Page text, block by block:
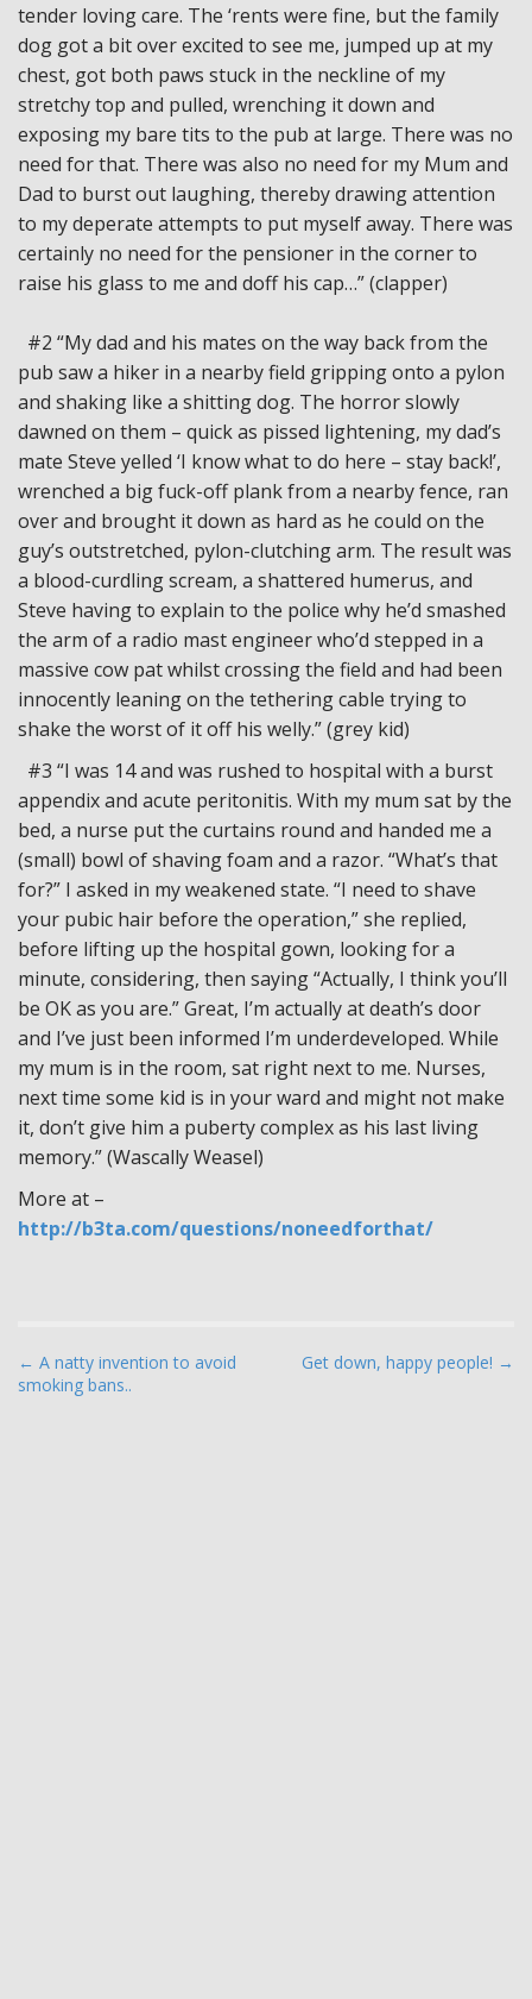
tender loving care. The ‘rents were fine, but the family
dog got a bit over excited to see me, jumped up at my
chest, got both paws stuck in the neckline of my
stretchy top and pulled, wrenching it down and
exposing my bare tits to the pub at large. There was no
need for that. There was also no need for my Mum and
Dad to burst out laughing, thereby drawing attention
to my deperate attempts to put myself away. There was
certainly no need for the pensioner in the corner to
raise his glass to me and doff his cap…” (clapper)
#2 “My dad and his mates on the way back from the
pub saw a hiker in a nearby field gripping onto a pylon
and shaking like a shitting dog. The horror slowly
dawned on them – quick as pissed lightening, my dad’s
mate Steve yelled ‘I know what to do here – stay back!’,
wrenched a big fuck-off plank from a nearby fence, ran
over and brought it down as hard as he could on the
guy’s outstretched, pylon-clutching arm. The result was
a blood-curdling scream, a shattered humerus, and
Steve having to explain to the police why he’d smashed
the arm of a radio mast engineer who’d stepped in a
massive cow pat whilst crossing the field and had been
innocently leaning on the tethering cable trying to
shake the worst of it off his welly.” (grey kid)
#3 “I was 14 and was rushed to hospital with a burst
appendix and acute peritonitis. With my mum sat by the
bed, a nurse put the curtains round and handed me a
(small) bowl of shaving foam and a razor. “What’s that
for?” I asked in my weakened state. “I need to shave
your pubic hair before the operation,” she replied,
before lifting up the hospital gown, looking for a
minute, considering, then saying “Actually, I think you’ll
be OK as you are.” Great, I’m actually at death’s door
and I’ve just been informed I’m underdeveloped. While
my mum is in the room, sat right next to me. Nurses,
next time some kid is in your ward and might not make
it, don’t give him a puberty complex as his last living
memory.” (Wascally Weasel)
More at –
http://b3ta.com/questions/noneedforthat/
P
o
← A natty invention to avoid
smoking bans..
Get down, happy people! →